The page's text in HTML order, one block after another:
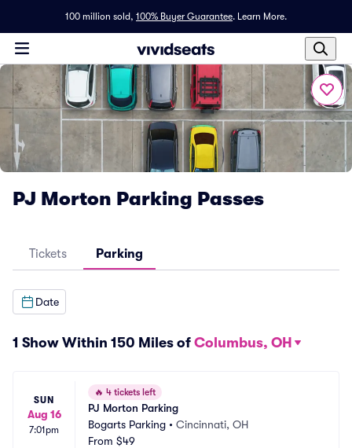
100 million sold, 100% Buyer Guarantee. Learn More.
PJ Morton Parking Passes
Tickets Parking
Date
1 Show Within 150 Miles of Columbus, OH
SUN
Aug 16
7:01pm
🔥 4 tickets left
PJ Morton Parking
Bogarts Parking • Cincinnati, OH
From $49